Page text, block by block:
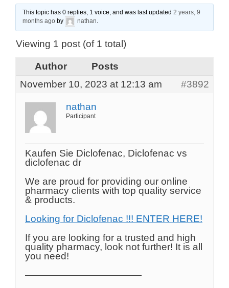
This topic has 0 replies, 1 voice, and was last updated2 years, 9
months ago by nathan.
Viewing 1 post (of 1 total)
Author
Posts
November 10, 2023 at 12:13 am
#3892
nathan
Participant
Kaufen Sie Diclofenac, Diclofenac vs
diclofenac dr
We are proud for providing our online
pharmacy clients with top quality service
& products.
Looking for Diclofenac !!! ENTER HERE!
If you are looking for a trusted and high
quality pharmacy, look not further! It is all
you need!
————————————